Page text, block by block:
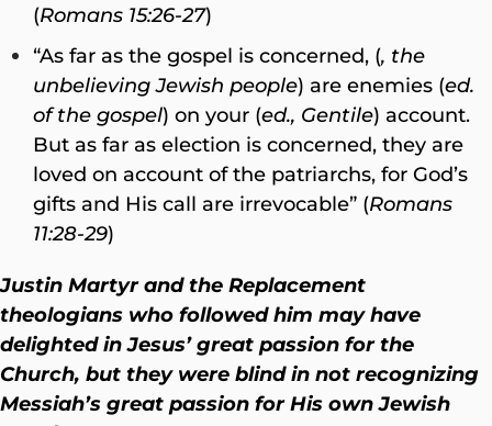
(Romans 15:26-27)
“As far as the gospel is concerned, (, the
unbelieving Jewish people) are enemies (ed.
of the gospel) on your (ed., Gentile) account.
But as far as election is concerned, they are
loved on account of the patriarchs, for God’s
gifts and His call are irrevocable” (Romans
11:28-29)
Justin Martyr and the Replacement
theologians who followed him may have
delighted in Jesus’ great passion for the
Church, but they were blind in not recognizing
Messiah’s great passion for His own Jewish